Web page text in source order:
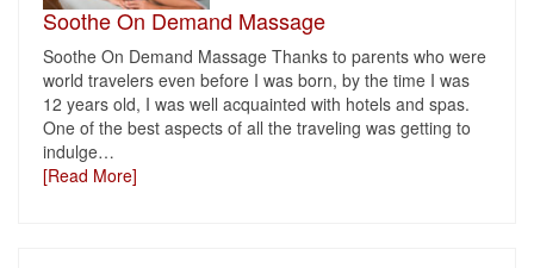
Soothe On Demand Massage
Soothe On Demand Massage Thanks to parents who were
world travelers even before I was born, by the time I was
12 years old, I was well acquainted with hotels and spas.
One of the best aspects of all the traveling was getting to
indulge…
[Read More]